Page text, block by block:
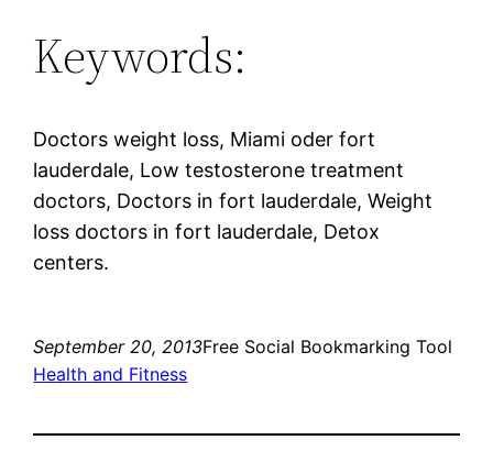
Keywords:
Doctors weight loss, Miami oder fort
lauderdale, Low testosterone treatment
doctors, Doctors in fort lauderdale, Weight
loss doctors in fort lauderdale, Detox
centers.
September 20, 2013Free Social Bookmarking Tool
Health and Fitness